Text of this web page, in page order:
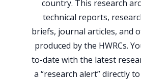
country. This research
technical reports,
briefs, journal articles, and
produced by the HWRCs.
to-date with the latest
a “research alert” directly